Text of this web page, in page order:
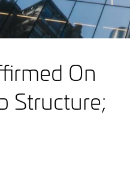
On
Structure;